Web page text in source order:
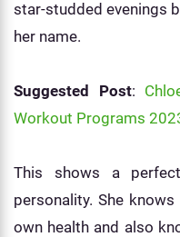
star-studded evenings
her name.
Suggested Post:
Workout Programs
This shows a
personality. She
own health and also